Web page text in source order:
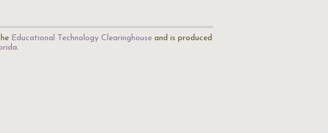
Educational Technology Clearinghouse and is produced
.